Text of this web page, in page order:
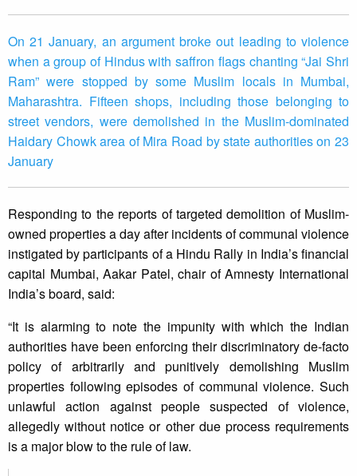
On 21 January, an argument broke out leading to violence
when a group of Hindus with saffron flags chanting “Jai Shri
Ram” were stopped by some Muslim locals in Mumbai,
Maharashtra. Fifteen shops, including those belonging to
street vendors, were demolished in the Muslim-dominated
Haidary Chowk area of Mira Road by state authorities on 23
January
Responding to the reports of targeted demolition of Muslim-
owned properties a day after incidents of communal violence
instigated by participants of a Hindu Rally in India’s financial
capital Mumbai, Aakar Patel, chair of Amnesty International
India’s board, said:
“It is alarming to note the impunity with which the Indian
authorities have been enforcing their discriminatory de-facto
policy of arbitrarily and punitively demolishing Muslim
properties following episodes of communal violence. Such
unlawful action against people suspected of violence,
allegedly without notice or other due process requirements
is a major blow to the rule of law.